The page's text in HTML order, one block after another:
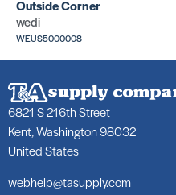
Outside Corner
wedi
WEUS5000008
6821 S 216th Street
Kent, Washington 98032
United States
webhelp@tasupply.com